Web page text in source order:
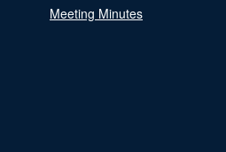
Meeting Minutes